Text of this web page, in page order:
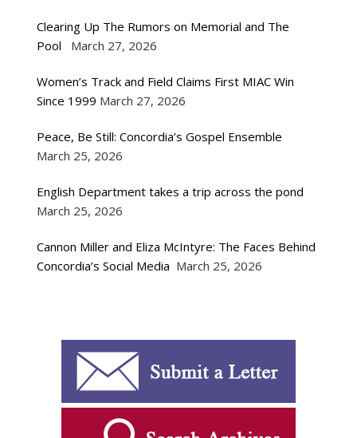
Clearing Up The Rumors on Memorial and The
Pool
March 27, 2026
Women’s Track and Field Claims First MIAC Win
Since 1999 March 27, 2026
Peace, Be Still: Concordia’s Gospel Ensemble
March 25, 2026
English Department takes a trip across the pond
March 25, 2026
Cannon Miller and Eliza McIntyre: The Faces Behind
Concordia’s Social Media March 25, 2026